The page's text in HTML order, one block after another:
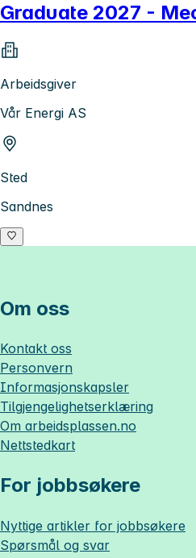
Graduate 2027 -
Arbeidsgiver
Vår Energi AS
Sted
Sandnes
Om oss
Kontakt oss
Personvern
Informasjonskapsler
Tilgjengelighetserklæring
Om arbeidsplassen.no
Nettstedkart
For jobbsøkere
Nyttige artikler for jobbsøkere
Spørsmål og svar